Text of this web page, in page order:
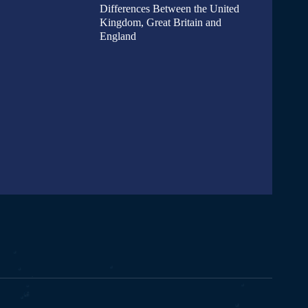
Differences Between the United
Kingdom, Great Britain and
England